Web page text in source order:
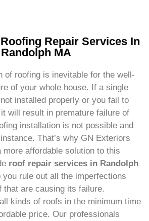
Repair Services In
Randolph MA
of roofing is inevitable for the well-
of your whole house. If a single
installed properly or you fail to
will result in premature failure of
installation is not possible and
That’s why GN Exteriors
more affordable solution to this
roof repair services in Randolph
you rule out all the imperfections
that are causing its failure.
kinds of roofs in the minimum time
price. Our professionals